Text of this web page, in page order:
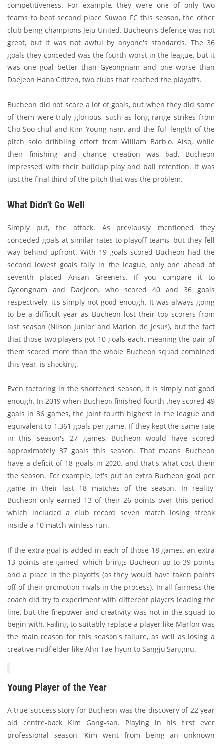
competitiveness. For example, they were one of only two
teams to beat second place Suwon FC this season, the other
club being champions Jeju United. Bucheon's defence was not
great, but it was not awful by anyone's standards. The 36
goals they conceded was the fourth worst in the league, but it
was one goal better than Gyeongnam and one worse than
Daejeon Hana Citizen, two clubs that reached the playoffs.
Bucheon did not score a lot of goals, but when they did some
of them were truly glorious, such as long range strikes from
Cho Soo-chul and Kim Young-nam, and the full length of the
pitch solo dribbling effort from William Barbio. Also, while
their finishing and chance creation was bad, Bucheon
impressed with their buildup play and ball retention. It was
just the final third of the pitch that was the problem.
What Didn't Go Well
Simply put, the attack. As previously mentioned they
conceded goals at similar rates to playoff teams, but they fell
way behind upfront. With 19 goals scored Bucheon had the
second lowest goals tally in the league, only one ahead of
seventh placed Ansan Greeners. If you compare it to
Gyeongnam and Daejeon, who scored 40 and 36 goals
respectively, it's simply not good enough. It was always going
to be a difficult year as Bucheon lost their top scorers from
last season (Nilson Junior and Marlon de Jesus), but the fact
that those two players got 10 goals each, meaning the pair of
them scored more than the whole Bucheon squad combined
this year, is shocking.
Even factoring in the shortened season, it is simply not good
enough. In 2019 when Bucheon finished fourth they scored 49
goals in 36 games, the joint fourth highest in the league and
equivalent to 1.361 goals per game. If they kept the same rate
in this season's 27 games, Bucheon would have scored
approximately 37 goals this season. That means Bucheon
have a deficit of 18 goals in 2020, and that's what cost them
the season. For example, let's put an extra Bucheon goal per
game in their last 18 matches of the season. In reality,
Bucheon only earned 13 of their 26 points over this period,
which included a club record seven match losing streak
inside a 10 match winless run.
If the extra goal is added in each of those 18 games, an extra
13 points are gained, which brings Bucheon up to 39 points
and a place in the playoffs (as they would have taken points
off of their promotion rivals in the process). In all fairness the
coach did try to experiment with different players leading the
line, but the firepower and creativity was not in the squad to
begin with. Failing to suitably replace a player like Marlon was
the main reason for this season's failure, as well as losing a
creative midfielder like Ahn Tae-hyun to Sangju Sangmu.
Young Player of the Year
A true success story for Bucheon was the discovery of 22 year
old centre-back Kim Gang-san. Playing in his first ever
professional season, Kim went from being an unknown